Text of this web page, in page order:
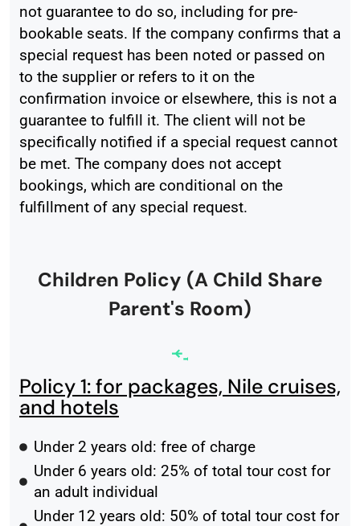
not guarantee to do so, including for pre-
bookable seats. If the company confirms that a
special request has been noted or passed on
to the supplier or refers to it on the
confirmation invoice or elsewhere, this is not a
guarantee to fulfill it. The client will not be
specifically notified if a special request cannot
be met. The company does not accept
bookings, which are conditional on the
fulfillment of any special request.
Children Policy (A Child Share
Parent's Room)
Policy 1: for packages, Nile cruises,
and hotels
Under 2 years old: free of charge
Under 6 years old: 25% of total tour cost for
an adult individual
Under 12 years old: 50% of total tour cost for